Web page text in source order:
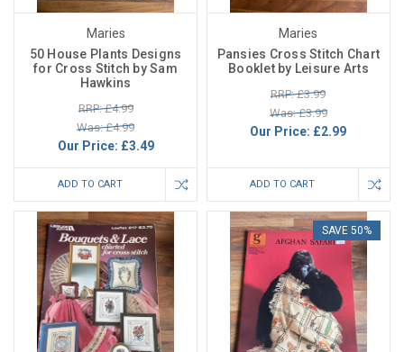
Maries
50 House Plants Designs
for Cross Stitch by Sam
Hawkins
RRP: £4.99
Was: £4.99
Our Price: £3.49
ADD TO CART
Maries
Pansies Cross Stitch Chart
Booklet by Leisure Arts
RRP: £3.99
Was: £3.99
Our Price: £2.99
ADD TO CART
SAVE 50%